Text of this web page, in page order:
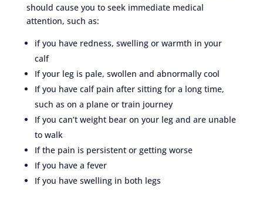
should cause you to seek immediate medical
attention, such as:
if you have redness, swelling or warmth in your
calf
If your leg is pale, swollen and abnormally cool
If you have calf pain after sitting for a long time,
such as on a plane or train journey
If you can’t weight bear on your leg and are unable
to walk
If the pain is persistent or getting worse
If you have a fever
If you have swelling in both legs